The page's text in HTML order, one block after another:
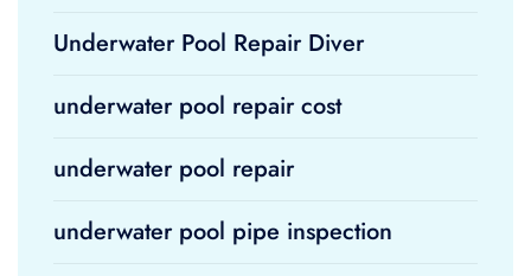
Underwater Pool Repair Diver
underwater pool repair cost
underwater pool repair
underwater pool pipe inspection